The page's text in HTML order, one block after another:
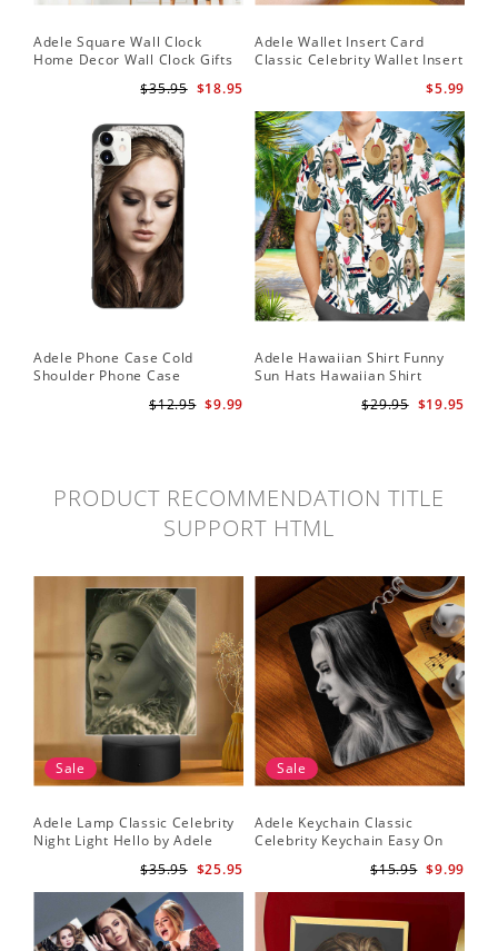
Adele Square Wall Clock
Home Decor Wall Clock Gifts
Awards Wall Clock
$18.95
$35.95
Adele Wallet Insert Card
Classic Celebrity Wallet Insert
$5.99
Adele Phone Case Cold
Shoulder Phone Case
$9.99
$12.95
Adele Hawaiian Shirt Funny
Sun Hats Hawaiian Shirt
$19.95
$29.95
PRODUCT RECOMMENDATION TITLE
SUPPORT HTML
Sale
Adele Lamp Classic Celebrity
Night Light Hello by Adele
$25.95
$35.95
Sale
Adele Keychain Classic
Celebrity Keychain Easy On
$9.99
$15.95